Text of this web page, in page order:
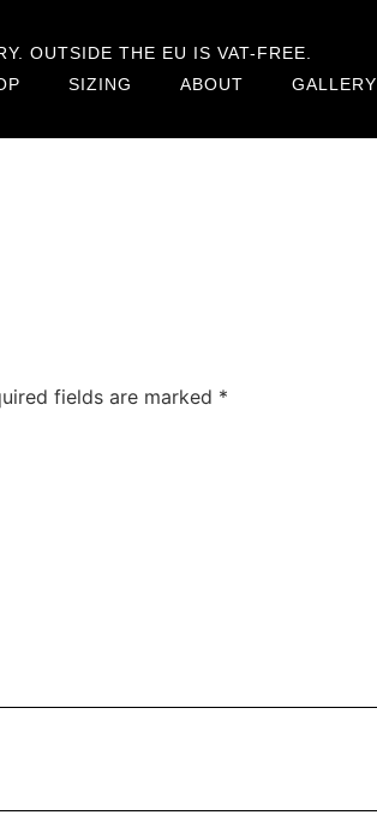
OUTSIDE THE EU IS VAT-FREE.
SIZING ABOUT GALLERY
fields are marked *